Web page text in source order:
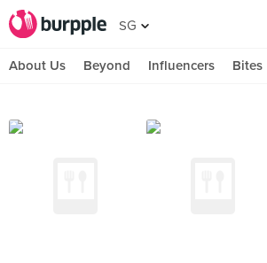
SG
About Us Beyond Influencers Bites